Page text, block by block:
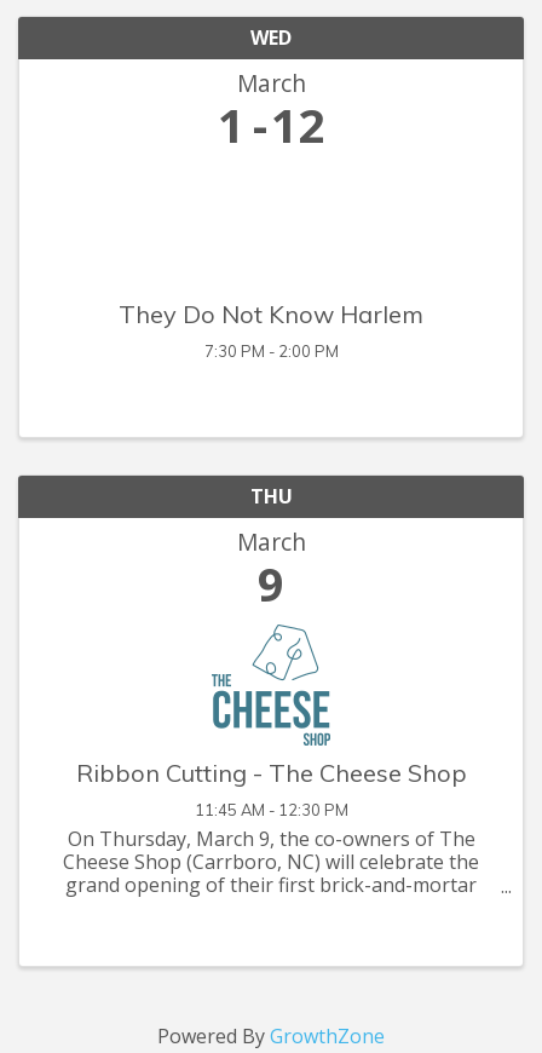
WED
March
1 12
They Do Not Know Harlem
7:30 PM - 2:00 PM
THU
March
9
Ribbon Cutting - The Cheese Shop
11:45 AM - 12:30 PM
On Thursday, March 9, the co-owners of The
Cheese Shop (Carrboro, NC) will celebrate the
grand opening of their first brick-and-mortar
Powered ByGrowthZone